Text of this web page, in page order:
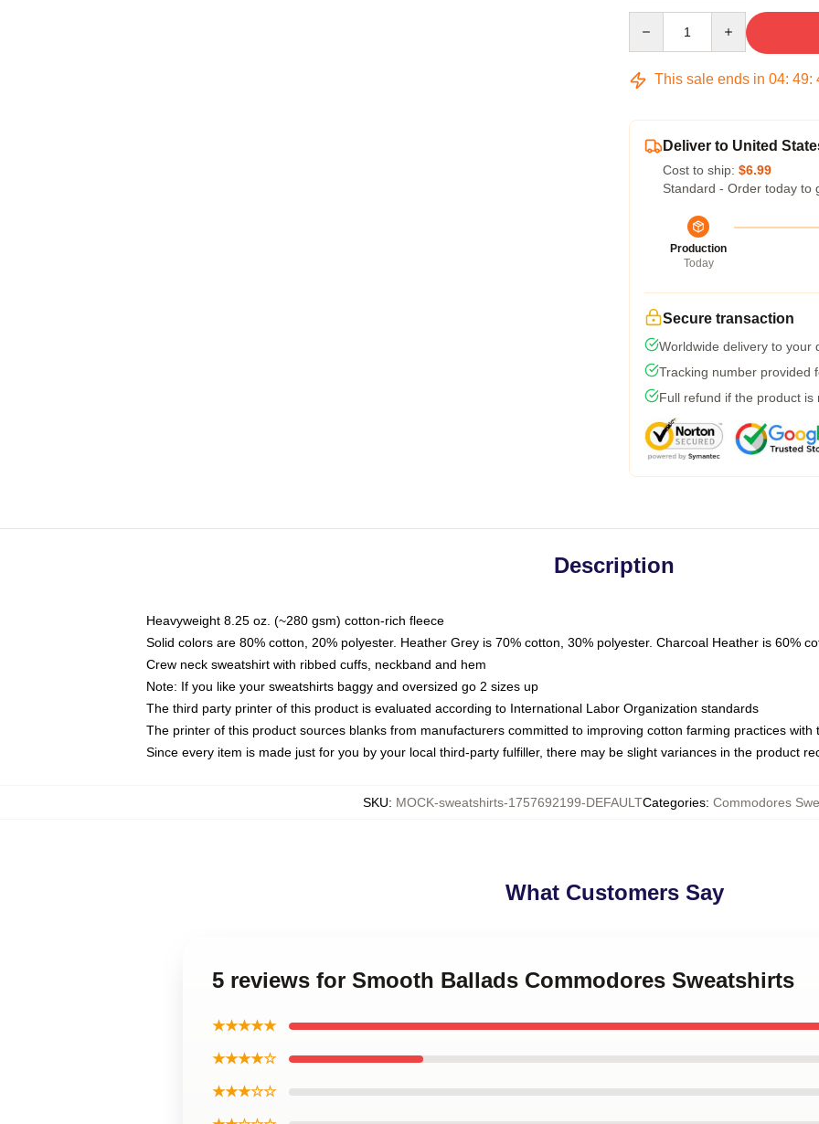
This sale ends in 04: 49:
Deliver to United
Cost to ship: $6.99
Standard - Order today to
Production
Today
Secure transaction
Worldwide delivery to your
Tracking number provided
Full refund if the product is
Description
Heavyweight 8.25 oz. (~280 gsm) cotton-rich fleece
Solid colors are 80% cotton, 20% polyester. Heather Grey is 70% cotton, 30% polyester. Charcoal Heather is 60%
Crew neck sweatshirt with ribbed cuffs, neckband and hem
Note: If you like your sweatshirts baggy and oversized go 2 sizes up
The third party printer of this product is evaluated according to International Labor Organization standards
The printer of this product sources blanks from manufacturers committed to improving cotton farming practices with
Since every item is made just for you by your local third-party fulfiller, there may be slight variances in the product
SKU: MOCK-sweatshirts-1757692199-DEFAULTCategories: Commodores
What Customers Say
5 reviews for Smooth Ballads Commodores Sweatshirts
★★★★★
★★★★☆
★★★☆☆